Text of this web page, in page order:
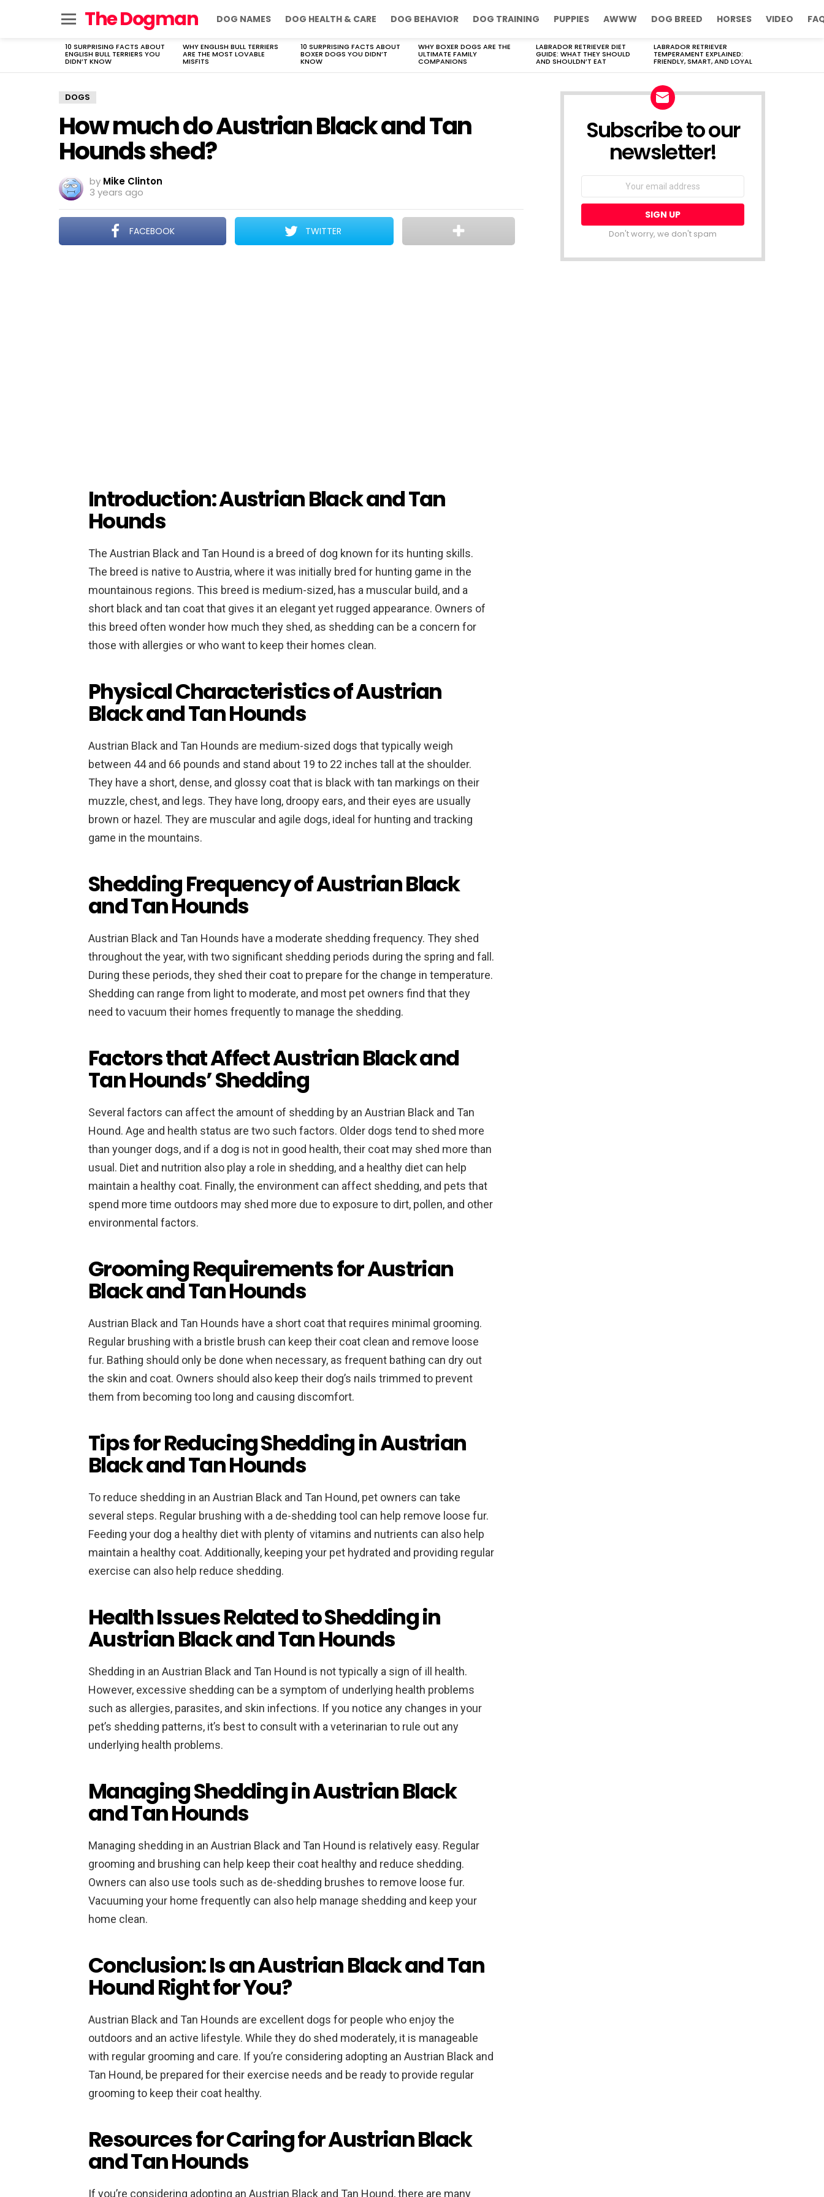
The Dogman DOG NAMES DOG HEALTH & CARE DOG BEHAVIOR DOG TRAINING PUPPIES AWWW DOG BREED HORSES VIDEO
LATEST
STORIES
10 SURPRISING FACTS ABOUT
ENGLISH BULL TERRIERS YOU
DIDN’T KNOW
WHY ENGLISH BULL TERRIERS
ARE THE MOST LOVABLE
MISFITS
10 SURPRISING FACTS ABOUT
BOXER DOGS YOU DIDN’T
KNOW
WHY BOXER DOGS ARE THE
ULTIMATE FAMILY
COMPANIONS
LABRADOR RETRIEVER DIET
GUIDE: WHAT THEY SHOULD
AND SHOULDN’T EAT
LABRADOR RETRIEVER
TEMPERAMENT EXPLAINED:
FRIENDLY, SMART, AND LOYAL
DOGS
How much do Austrian Black and Tan
Hounds shed?
by Mike Clinton
3 years ago
FACEBOOK TWITTER
Introduction: Austrian Black and Tan
Hounds
The Austrian Black and Tan Hound is a breed of dog known for its hunting skills.
The breed is native to Austria, where it was initially bred for hunting game in the
mountainous regions. This breed is medium-sized, has a muscular build, and a
short black and tan coat that gives it an elegant yet rugged appearance. Owners of
this breed often wonder how much they shed, as shedding can be a concern for
those with allergies or who want to keep their homes clean.
Physical Characteristics of Austrian
Black and Tan Hounds
Austrian Black and Tan Hounds are medium-sized dogs that typically weigh
between 44 and 66 pounds and stand about 19 to 22 inches tall at the shoulder.
They have a short, dense, and glossy coat that is black with tan markings on their
muzzle, chest, and legs. They have long, droopy ears, and their eyes are usually
brown or hazel. They are muscular and agile dogs, ideal for hunting and tracking
game in the mountains.
Shedding Frequency of Austrian Black
and Tan Hounds
Austrian Black and Tan Hounds have a moderate shedding frequency. They shed
throughout the year, with two significant shedding periods during the spring and fall.
During these periods, they shed their coat to prepare for the change in temperature.
Shedding can range from light to moderate, and most pet owners find that they
need to vacuum their homes frequently to manage the shedding.
Factors that Affect Austrian Black and
Tan Hounds’ Shedding
Several factors can affect the amount of shedding by an Austrian Black and Tan
Hound. Age and health status are two such factors. Older dogs tend to shed more
than younger dogs, and if a dog is not in good health, their coat may shed more than
usual. Diet and nutrition also play a role in shedding, and a healthy diet can help
maintain a healthy coat. Finally, the environment can affect shedding, and pets that
spend more time outdoors may shed more due to exposure to dirt, pollen, and other
environmental factors.
Grooming Requirements for Austrian
Black and Tan Hounds
Austrian Black and Tan Hounds have a short coat that requires minimal grooming.
Regular brushing with a bristle brush can keep their coat clean and remove loose
fur. Bathing should only be done when necessary, as frequent bathing can dry out
the skin and coat. Owners should also keep their dog’s nails trimmed to prevent
them from becoming too long and causing discomfort.
Tips for Reducing Shedding in Austrian
Black and Tan Hounds
To reduce shedding in an Austrian Black and Tan Hound, pet owners can take
several steps. Regular brushing with a de-shedding tool can help remove loose fur.
Feeding your dog a healthy diet with plenty of vitamins and nutrients can also help
maintain a healthy coat. Additionally, keeping your pet hydrated and providing regular
exercise can also help reduce shedding.
Health Issues Related to Shedding in
Austrian Black and Tan Hounds
Shedding in an Austrian Black and Tan Hound is not typically a sign of ill health.
However, excessive shedding can be a symptom of underlying health problems
such as allergies, parasites, and skin infections. If you notice any changes in your
pet’s shedding patterns, it’s best to consult with a veterinarian to rule out any
underlying health problems.
Managing Shedding in Austrian Black
and Tan Hounds
Managing shedding in an Austrian Black and Tan Hound is relatively easy. Regular
grooming and brushing can help keep their coat healthy and reduce shedding.
Owners can also use tools such as de-shedding brushes to remove loose fur.
Vacuuming your home frequently can also help manage shedding and keep your
home clean.
Conclusion: Is an Austrian Black and Tan
Hound Right for You?
Austrian Black and Tan Hounds are excellent dogs for people who enjoy the
outdoors and an active lifestyle. While they do shed moderately, it is manageable
with regular grooming and care. If you’re considering adopting an Austrian Black and
Tan Hound, be prepared for their exercise needs and be ready to provide regular
grooming to keep their coat healthy.
Resources for Caring for Austrian Black
and Tan Hounds
If you’re considering adopting an Austrian Black and Tan Hound, there are many
Subscribe to our
newsletter!
Don't worry, we don't spam